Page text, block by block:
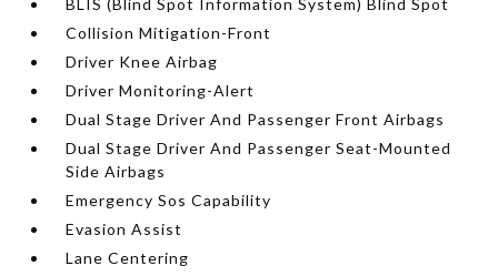
BLIS (Blind Spot Information System) Blind Spot
Collision Mitigation-Front
Driver Knee Airbag
Driver Monitoring-Alert
Dual Stage Driver And Passenger Front Airbags
Dual Stage Driver And Passenger Seat-Mounted
Side Airbags
Emergency Sos Capability
Evasion Assist
Lane Centering